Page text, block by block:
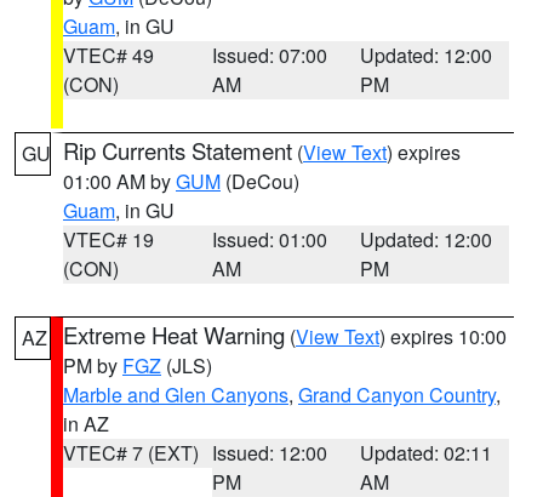
Guam, in GU
VTEC# 49
(CON)
Issued: 07:00
AM
Updated: 12:00
PM
GU Rip Currents Statement (View Text) expires
01:00 AM byGUM (DeCou)
Guam, in GU
VTEC# 19
(CON)
Issued: 01:00
AM
Updated: 12:00
PM
AZ Extreme Heat Warning (View Text) expires 10:00
PM by FGZ (JLS)
Marble and Glen Canyons, Grand Canyon Country,
in AZ
VTEC# 7 (EXT) Issued: 12:00
PM
Updated: 02:11
AM